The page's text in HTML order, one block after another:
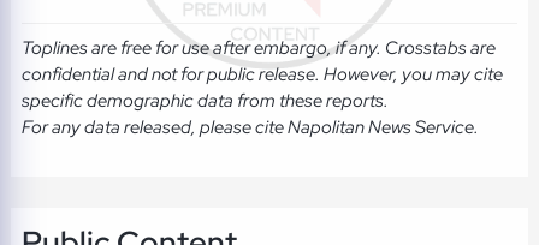
Toplines are free for use after embargo, if any. Crosstabs are
confidential and not for public release. However, you may cite
specific demographic data from these reports.
For any data released, please cite Napolitan News Service.